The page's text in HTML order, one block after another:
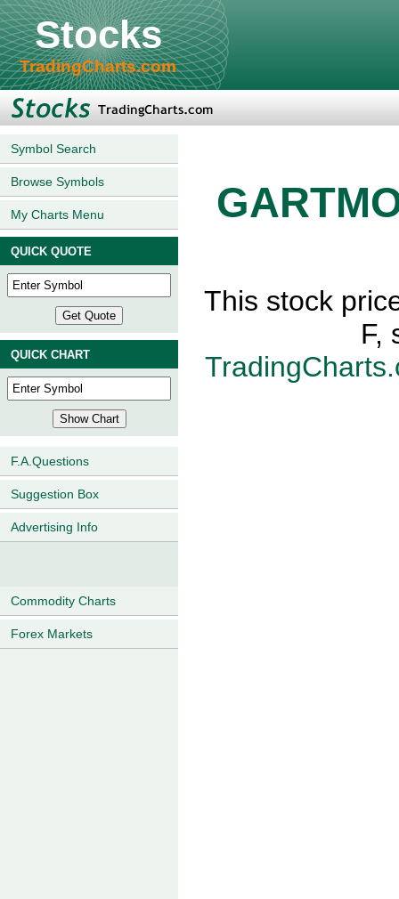
Stocks
TradingCharts.com
Symbol Search
Browse Symbols
My Charts Menu
QUICK QUOTE
QUICK CHART
F.A.Questions
Suggestion Box
Advertising Info
Commodity Charts
Forex Markets
This stock
F,